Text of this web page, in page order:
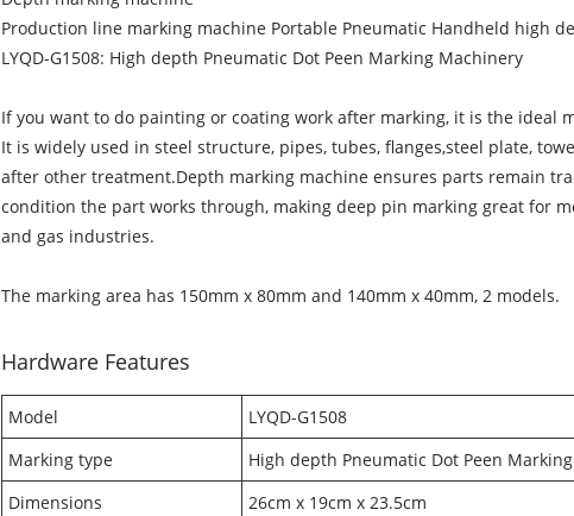
Production line marking machine Portable Pneumatic Handheld high
LYQD-G1508: High depth Pneumatic Dot Peen Marking Machinery
If you want to do painting or coating work after marking, it is the ideal
It is widely used in steel structure, pipes, tubes, flanges,steel plate,
after other treatment.Depth marking machine ensures parts remain
condition the part works through, making deep pin marking great for
and gas industries.
The marking area has 150mm x 80mm and 140mm x 40mm, 2 models.
Hardware Features
Model
LYQD-G1508
Marking type
High depth Pneumatic Dot Peen
Dimensions
26cm x 19cm x 23.5cm